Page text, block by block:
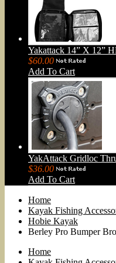
Yakattack 14” X 12”
$60.00
Add To Cart
YakAttack Gridloc
$36.00
Add To Cart
Home
Kayak Fishing
Hobie Kayak
Berley Pro Bumper
Home